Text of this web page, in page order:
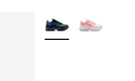
More Colors Available